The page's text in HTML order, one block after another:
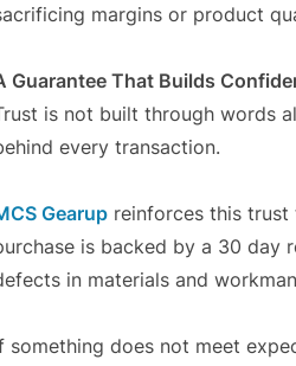
margins or product
Guarantee That Builds
is not built through words
every transaction.
Gearup reinforces this trust
is backed by a 30 day
in materials and
something does not meet